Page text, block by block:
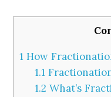
1 How
1.1
1.2 What’s